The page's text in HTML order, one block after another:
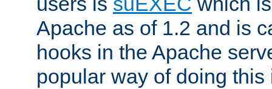
Apache as of 1.2 and is
hooks in the Apache
popular way of doing